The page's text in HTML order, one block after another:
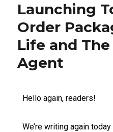
Launching
Order
Life and
Agent
Hello again, readers!
We’re writing again